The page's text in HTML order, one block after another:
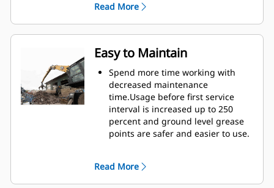
lower stops on the grapple's
housing.
Strength you can count on. Solid
construction inner tines and tips
are built of high grade steel,
resisting abrasion and metal-on-
metal wear. Hinge points are cast
eliminating weak points on the
frame.
Increase wear life with easy to
replace, cast tine tips.
Read More
Easy to Maintain
Spend more time working with
decreased maintenance
time.Usage before first service
interval is increased up to 250
percent and ground level grease
points are safer and easier to use.
protected inside the tine,
decreasing tension on hoses and
Read More